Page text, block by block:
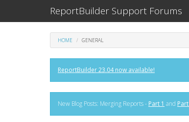
ReportBuilder Support Forums
HOME GENERAL
ReportBuilder 23.04 now available!
New Blog Posts: Merging Reports - Part 1 and